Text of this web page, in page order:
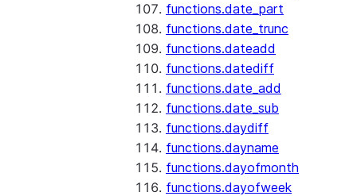
functions.date_part
functions.date_trunc
functions.dateadd
functions.datediff
functions.date_add
functions.date_sub
functions.daydiff
functions.dayname
functions.dayofmonth
functions.dayofweek